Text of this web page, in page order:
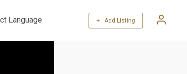
Translate
+ Add Listing